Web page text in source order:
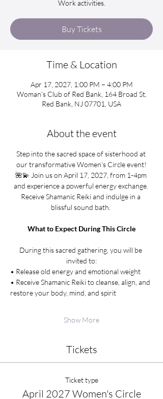
Work activities.
Buy Tickets
Time & Location
Apr 17, 2027, 1:00 PM – 4:00 PM
Woman's Club of Red Bank, 164 Broad St,
Red Bank, NJ 07701, USA
About the event
Step into the sacred space of sisterhood at
our transformative Women's Circle event!
🌺💫 Join us on April 17, 2027, from 1-4pm
and experience a powerful energy exchange.
Receive Shamanic Reiki and indulge in a
blissful sound bath.
What to Expect During This Circle
During this sacred gathering, you will be
invited to:
• Release old energy and emotional weight
• Receive Shamanic Reiki to cleanse, align, and
restore your body, mind, and spirit
Show More
Tickets
Ticket type
April 2027 Women's Circle